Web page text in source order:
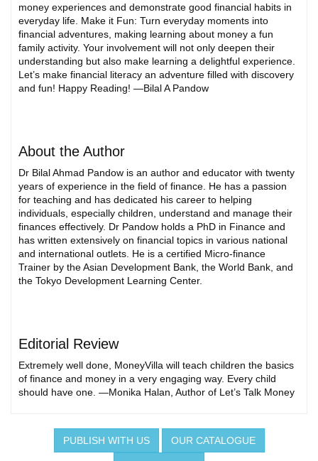
money experiences and demonstrate good financial habits in
everyday life. Make it Fun: Turn everyday moments into
financial adventures, making learning about money a fun
family activity. Your involvement will not only deepen their
understanding but also make learning a delightful experience.
Let’s make financial literacy an adventure filled with discovery
and fun! Happy Reading! —Bilal A Pandow
About the Author
Dr Bilal Ahmad Pandow is an author and educator with twenty
years of experience in the field of finance. He has a passion
for teaching and has dedicated his career to helping
individuals, especially children, understand and manage their
finances effectively. Dr Pandow holds a PhD in Finance and
has written extensively on financial topics in various national
and international outlets. He is a certified Micro-finance
Trainer by the Asian Development Bank, the World Bank, and
the Tokyo Development Learning Center.
Editorial Review
Extremely well done, MoneyVilla will teach children the basics
of finance and money in a very engaging way. Every child
should have one. —Monika Halan, Author of Let’s Talk Money
PUBLISH WITH US OUR CATALOGUE